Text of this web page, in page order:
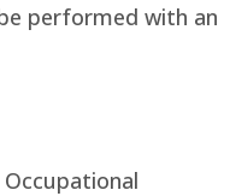
performed with an